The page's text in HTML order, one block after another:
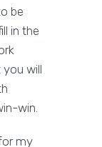
be
in the
will
win.
my